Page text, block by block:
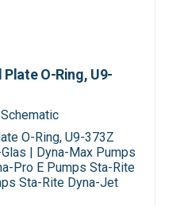
O-Ring, U9-
O-Ring, U9-373Z
| Dyna-Max Pumps
Pro E Pumps Sta-Rite
Sta-Rite Dyna-Jet